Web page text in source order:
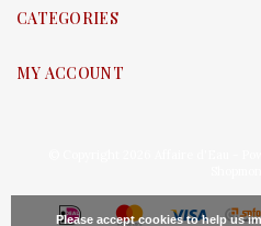
CATEGORIES
MY ACCOUNT
Please accept cookies to help us